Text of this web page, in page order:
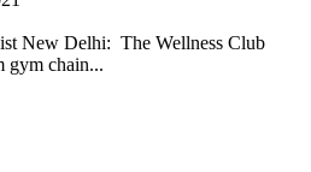
New Delhi: The Wellness Club
gym chain...